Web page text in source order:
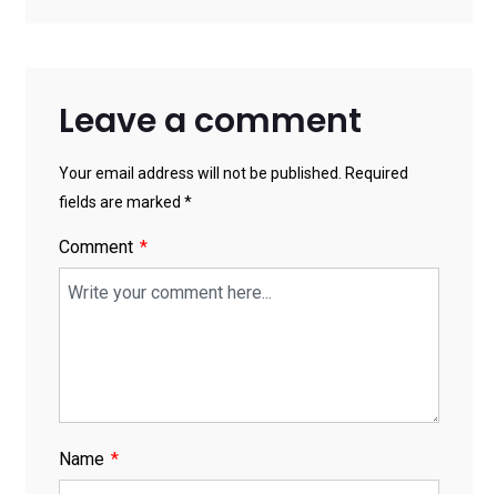
Leave a comment
Your email address will not be published. Required
fields are marked *
Comment
Name